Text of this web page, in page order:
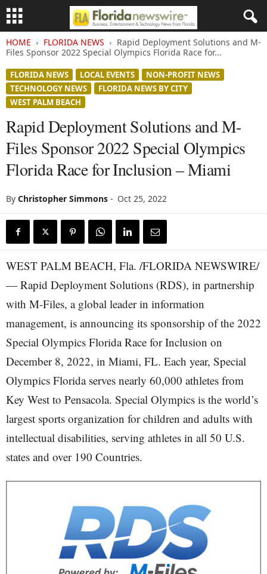
HOME FLORIDA NEWS
Rapid Deployment Solutions and M-
Files Sponsor 2022 Special Olympics Florida Race for...
FLORIDA NEWS LOCAL EVENTS
NON-PROFIT NEWS
TECHNOLOGY NEWS
FLORIDA NEWS BY CITY
WEST PALM BEACH
Rapid Deployment Solutions and M-
Files Sponsor 2022 Special Olympics
Florida Race for Inclusion – Miami
By Christopher Simmons - Oct 25, 2022
WEST PALM BEACH, Fla. /FLORIDA NEWSWIRE/
— Rapid Deployment Solutions (RDS), in partnership
with M-Files, a global leader in information
management, is announcing its sponsorship of the 2022
Special Olympics Florida Race for Inclusion on
December 8, 2022, in Miami, FL. Each year, Special
Olympics Florida serves nearly 60,000 athletes from
Key West to Pensacola. Special Olympics is the world’s
largest sports organization for children and adults with
intellectual disabilities, serving athletes in all 50 U.S.
states and over 190 Countries.